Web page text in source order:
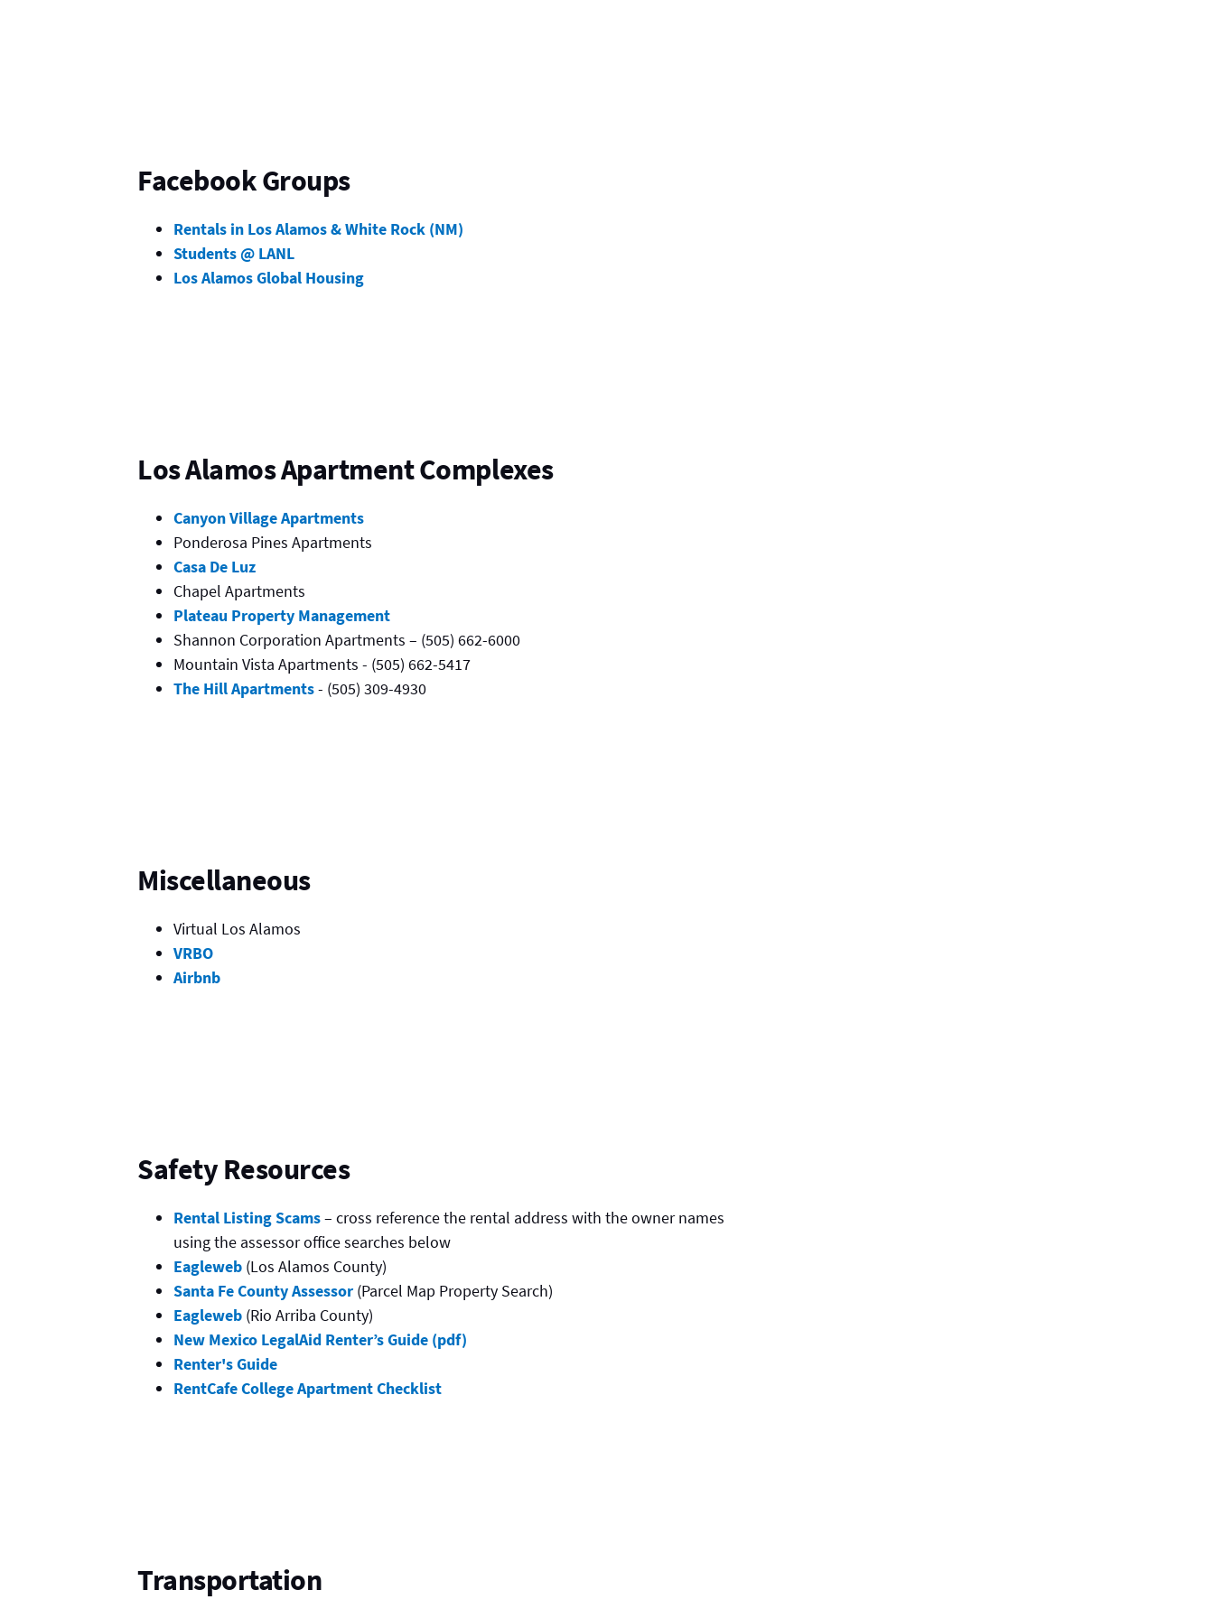
Facebook Groups
Rentals in Los Alamos & White Rock (NM)
Students @ LANL
Los Alamos Global Housing
Los Alamos Apartment Complexes
Canyon Village Apartments
Ponderosa Pines Apartments
Casa De Luz
Chapel Apartments
Plateau Property Management
Shannon Corporation Apartments – (505) 662-6000
Mountain Vista Apartments - (505) 662-5417
The Hill Apartments- (505) 309-4930
Miscellaneous
Virtual Los Alamos
VRBO
Airbnb
Safety Resources
Rental Listing Scams– cross reference the rental address with the owner names
using the assessor office searches below
Eagleweb (Los Alamos County)
Santa Fe County Assessor (Parcel Map Property Search)
Eagleweb (Rio Arriba County)
New Mexico LegalAid Renter’s Guide (pdf)
Renter's Guide
RentCafe College Apartment Checklist
Transportation